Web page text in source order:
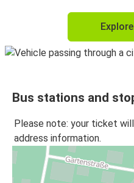
Berlin Airport
Sellin
Greifswald
Sellin
Frankfurt
Sellin
Bus stations and
Please note: your ticket
address information.